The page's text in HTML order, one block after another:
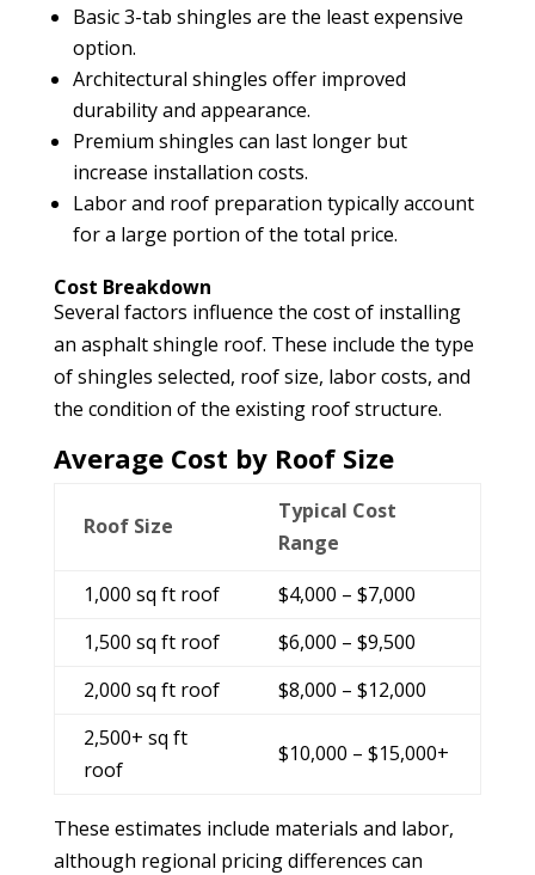
Basic 3-tab shingles are the least expensive
option.
Architectural shingles offer improved
durability and appearance.
Premium shingles can last longer but
increase installation costs.
Labor and roof preparation typically account
for a large portion of the total price.
Cost Breakdown
Several factors influence the cost of installing
an asphalt shingle roof. These include the type
of shingles selected, roof size, labor costs, and
the condition of the existing roof structure.
Average Cost by Roof Size
Roof Size
Typical Cost
Range
1,000 sq ft roof
$4,000 – $7,000
1,500 sq ft roof
$6,000 – $9,500
2,000 sq ft roof
$8,000 – $12,000
2,500+ sq ft
roof
$10,000 – $15,000+
These estimates include materials and labor,
although regional pricing differences can